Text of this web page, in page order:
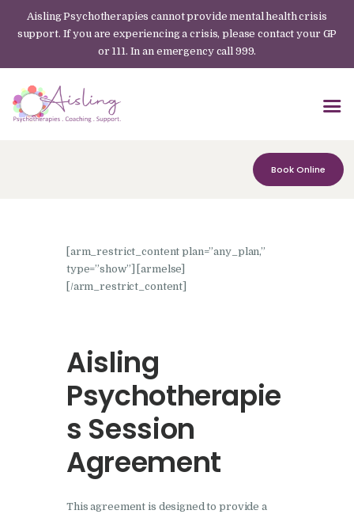
Aisling Psychotherapies cannot provide mental health crisis
support. If you are experiencing a crisis, please contact your GP
or 111. In an emergency call 999.
Book Online
[arm_restrict_content plan=”any_plan,”
type=”show”] [armelse]
[/arm_restrict_content]
Aisling
Psychotherapie
s Session
Agreement
This agreement is designed to provide a